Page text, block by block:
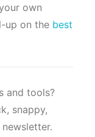
own
up on the best
and tools?
snappy,